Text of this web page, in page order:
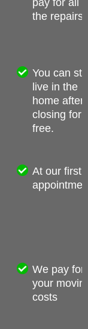
pay for all
the repairs
You can
live in the
home after
closing for
free.
At our first
We pay for
your
costs